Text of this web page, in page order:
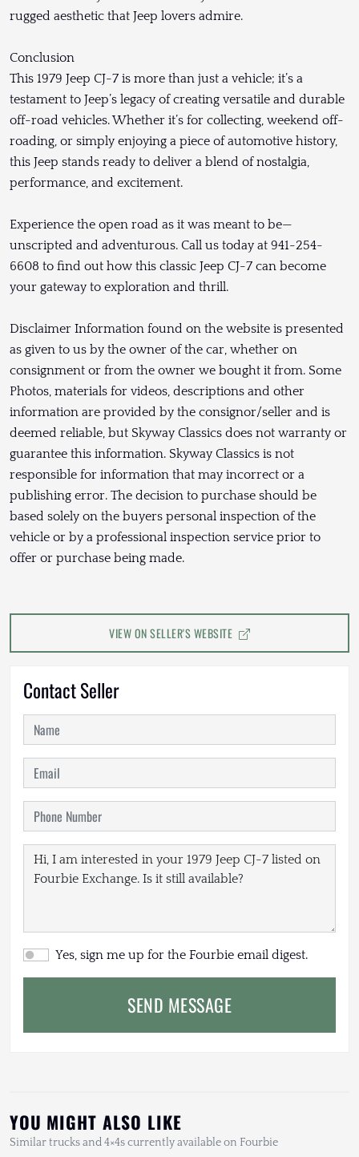
rugged aesthetic that Jeep lovers admire.
Conclusion
This 1979 Jeep CJ-7 is more than just a vehicle; it’s a
testament to Jeep’s legacy of creating versatile and durable
off-road vehicles. Whether it’s for collecting, weekend off-
roading, or simply enjoying a piece of automotive history,
this Jeep stands ready to deliver a blend of nostalgia,
performance, and excitement.
Experience the open road as it was meant to be—
unscripted and adventurous. Call us today at 941-254-
6608 to find out how this classic Jeep CJ-7 can become
your gateway to exploration and thrill.
Disclaimer Information found on the website is presented
as given to us by the owner of the car, whether on
consignment or from the owner we bought it from. Some
Photos, materials for videos, descriptions and other
information are provided by the consignor/seller and is
deemed reliable, but Skyway Classics does not warranty or
guarantee this information. Skyway Classics is not
responsible for information that may incorrect or a
publishing error. The decision to purchase should be
based solely on the buyers personal inspection of the
vehicle or by a professional inspection service prior to
offer or purchase being made.
VIEW ON SELLER'S WEBSITE
Contact Seller
Yes, sign me up for the Fourbie email digest.
SEND MESSAGE
YOU MIGHT ALSO LIKE
Similar trucks and 4×4s currently available on Fourbie